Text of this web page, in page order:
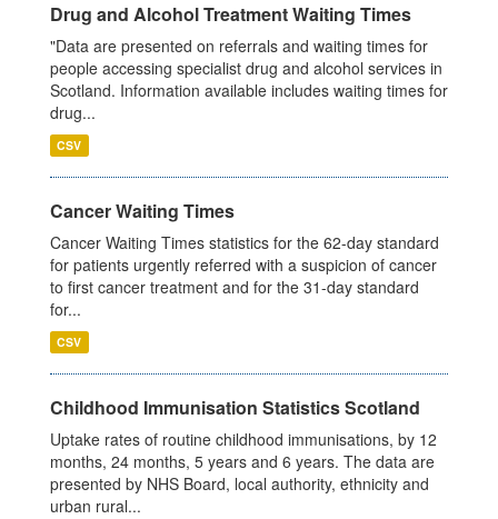
Drug and Alcohol Treatment Waiting Times
"Data are presented on referrals and waiting times for
people accessing specialist drug and alcohol services in
Scotland. Information available includes waiting times for
drug...
CSV
Cancer Waiting Times
Cancer Waiting Times statistics for the 62-day standard
for patients urgently referred with a suspicion of cancer
to first cancer treatment and for the 31-day standard
for...
CSV
Childhood Immunisation Statistics Scotland
Uptake rates of routine childhood immunisations, by 12
months, 24 months, 5 years and 6 years. The data are
presented by NHS Board, local authority, ethnicity and
urban rural...